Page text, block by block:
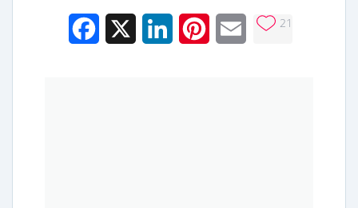
Facebook LinkedInPinterestEmail 21